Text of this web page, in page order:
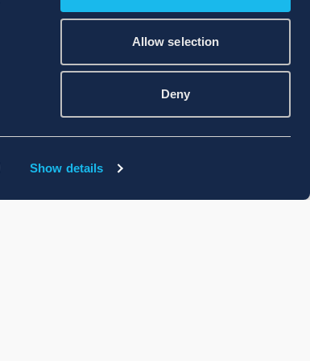
Show details
Allow selection
Deny